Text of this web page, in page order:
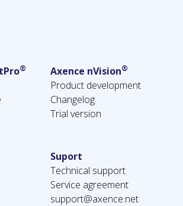
® Axence nVision®
Product development
Changelog
Trial version
Suport
Technical support
Service agreement
support@axence.net